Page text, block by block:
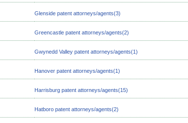
Glenside patent attorneys/agents(3)
Greencastle patent attorneys/agents(2)
Gwynedd Valley patent attorneys/agents(1)
Hanover patent attorneys/agents(1)
Harrisburg patent attorneys/agents(15)
Hatboro patent attorneys/agents(2)